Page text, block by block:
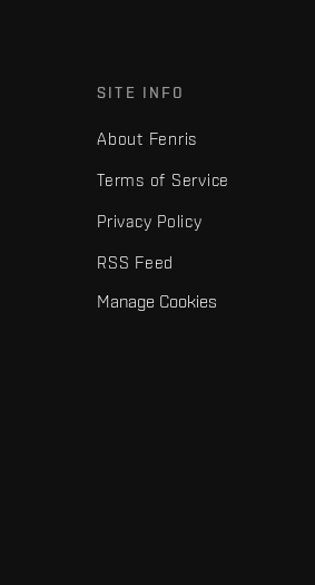
SITE INFO
About Fenris
Terms of Service
Privacy Policy
RSS Feed
Manage Cookies